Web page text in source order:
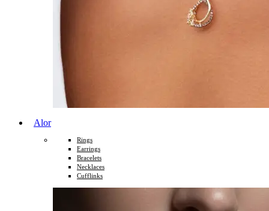
Alor
Rings
Earrings
Bracelets
Necklaces
Cufflinks